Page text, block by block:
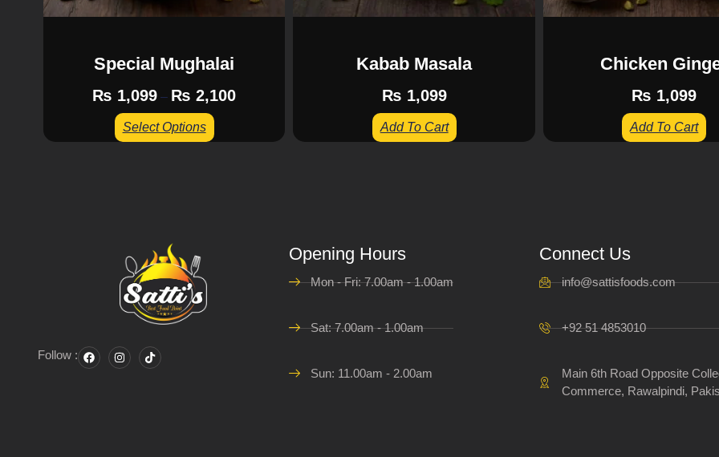
Special Mughalai
₨ 1,099 – ₨ 2,100
Select Options
Kabab Masala
₨ 1,099
Add To Cart
Chicken
₨ 1,099
Add To Cart
Follow :
Opening Hours
Mon - Fri: 7.00am - 1.00am
Sat: 7.00am - 1.00am
Sun: 11.00am - 2.00am
Connect Us
info@sattisfoods.com
+92 51 4853010
Main 6th Road Opposite
Commerce, Rawalpindi,